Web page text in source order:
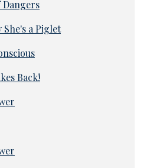
Dangers
She's a Piglet
Back!